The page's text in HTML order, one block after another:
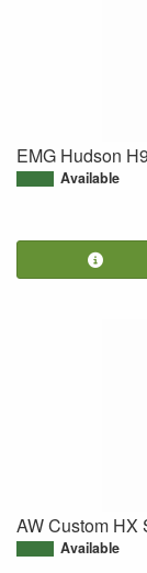
EMG Hudson
Available
AW Custom HX
Available